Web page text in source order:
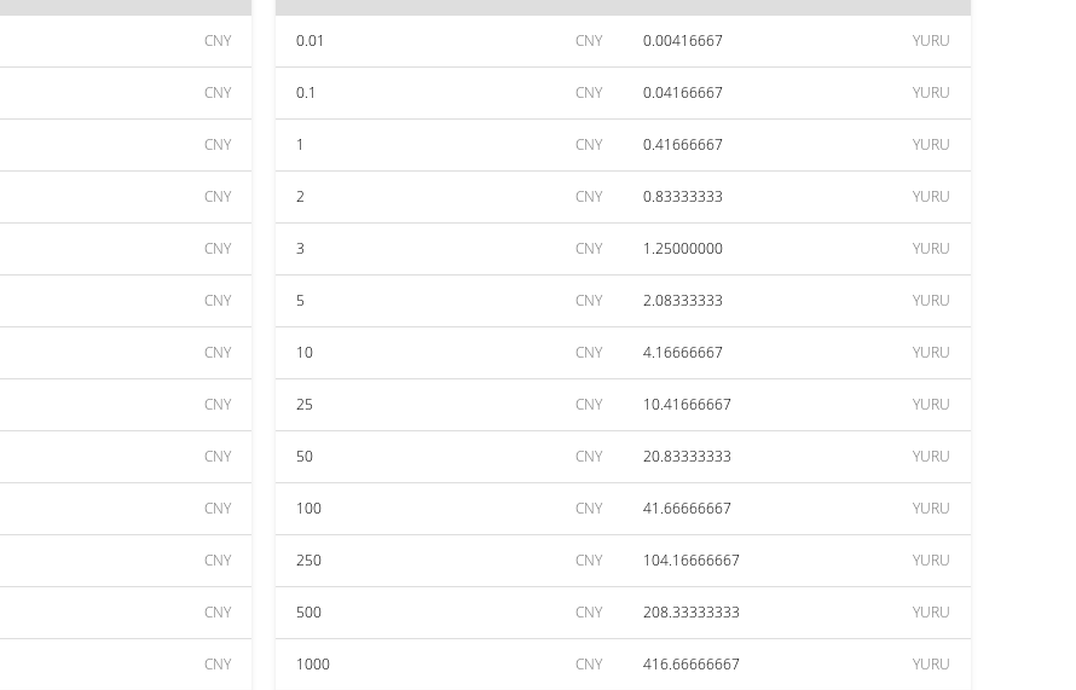
CNY
CNY
CNY
CNY
CNY
CNY
CNY
CNY
CNY
CNY
CNY
CNY
CNY
0.01 CNY 0.00416667 YURU
0.1 CNY 0.04166667 YURU
1 CNY 0.41666667 YURU
2 CNY 0.83333333 YURU
3 CNY 1.25000000 YURU
5 CNY 2.08333333 YURU
10 CNY 4.16666667 YURU
25 CNY 10.41666667 YURU
50 CNY 20.83333333 YURU
100 CNY 41.66666667 YURU
250 CNY 104.16666667 YURU
500 CNY 208.33333333 YURU
1000 CNY 416.66666667 YURU